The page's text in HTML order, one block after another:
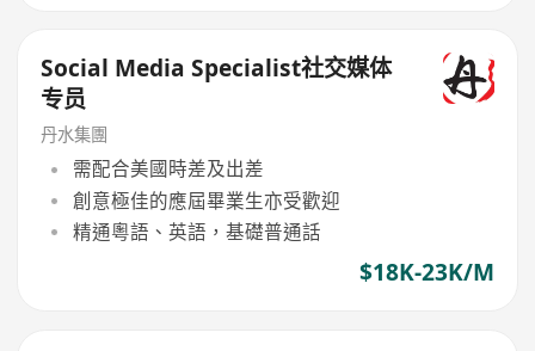
Social Media Specialist社交媒体
专员
丹水集團
需配合美國時差及出差
創意極佳的應屆畢業生亦受歡迎
精通粵語、英語，基礎普通話
$18K-23K/M